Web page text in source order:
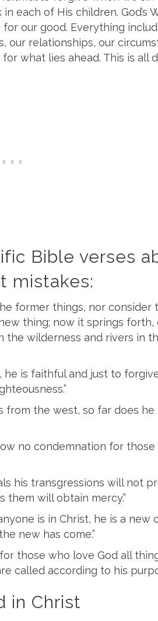
each of His children. God’s
our good. Everything
our relationships, our
what lies ahead. This is all
Bible verses
mistakes:
former things, nor consider
thing; now it springs forth,
the wilderness and rivers in
he is faithful and just to
from the west, so far does he
no condemnation for those
his transgressions will not
them will obtain mercy.”
is in Christ, he is a new
new has come.”
those who love God all
called according to his
in Christ